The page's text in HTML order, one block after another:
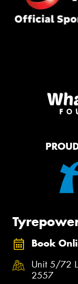
Book
Unit 5/72
2557